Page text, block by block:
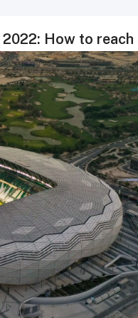
2022: How to